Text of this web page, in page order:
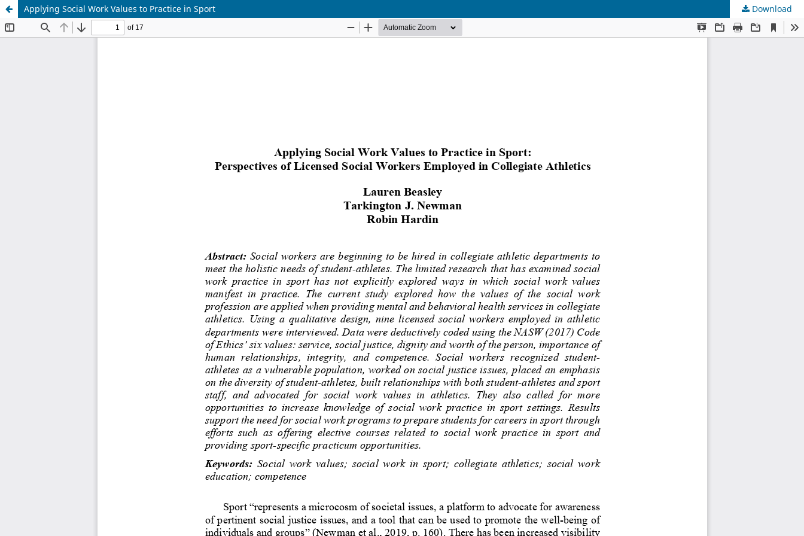
Applying Social Work Values to Practice in Sport Download